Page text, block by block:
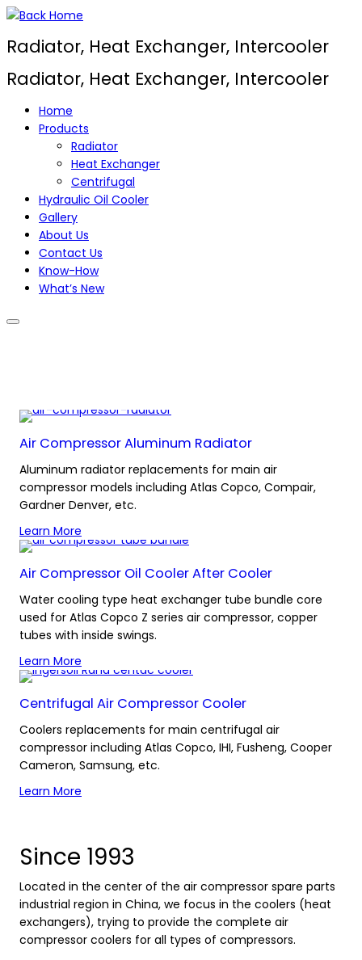
Skip
content
Radiator, Heat Exchanger, Intercooler
Radiator, Heat Exchanger, Intercooler
Home
Products
Radiator
Heat Exchanger
Centrifugal
Hydraulic Oil Cooler
Gallery
About Us
Contact Us
Know-How
What’s New
Air Compressor Aluminum Radiator
Aluminum radiator replacements for main air
compressor models including Atlas Copco, Compair,
Gardner Denver, etc.
Learn More
Air Compressor Oil Cooler After Cooler
Water cooling type heat exchanger tube bundle core
used for Atlas Copco Z series air compressor, copper
tubes with inside swings.
Learn More
Centrifugal Air Compressor Cooler
Coolers replacements for main centrifugal air
compressor including Atlas Copco, IHI, Fusheng, Cooper
Cameron, Samsung, etc.
Learn More
Since 1993
Located in the center of the air compressor spare parts
industrial region in China, we focus in the coolers (heat
exchangers), trying to provide the complete air
compressor coolers for all types of compressors.